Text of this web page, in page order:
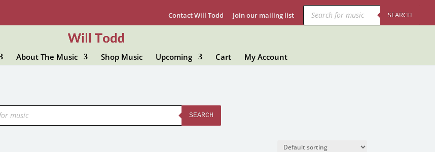
Contact Will Todd Join our mailing list
Products
search SEARCH
About The Music Shop Music Upcoming Cart My Account
SEARCH